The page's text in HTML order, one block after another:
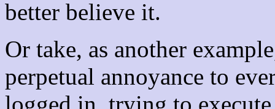
better believe it.
Or take, as another
perpetual annoyance to